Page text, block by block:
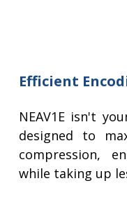
Efficient
NEAV1E isn't
designed to
compression,
while taking up